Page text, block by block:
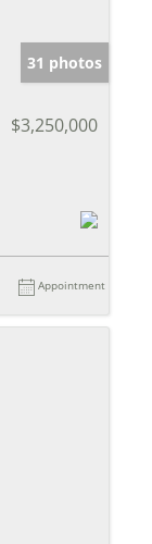
31 photos
$3,250,000
Appointment